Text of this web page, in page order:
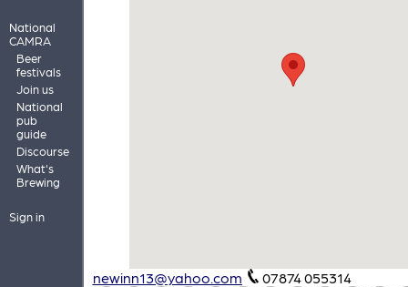
National
CAMRA
Beer
festivals
Join us
National
pub
guide
Discourse
What's
Brewing
Sign in
newinn13@yahoo.com 07874 055314